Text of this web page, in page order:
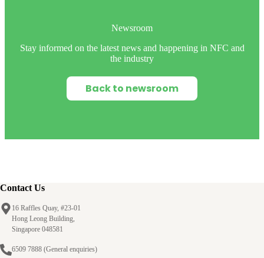
Newsroom
Stay informed on the latest news and happening in NFC and
the industry
Back to newsroom
Contact Us
16 Raffles Quay, #23-01
Hong Leong Building,
Singapore 048581
6509 7888 (General enquiries)